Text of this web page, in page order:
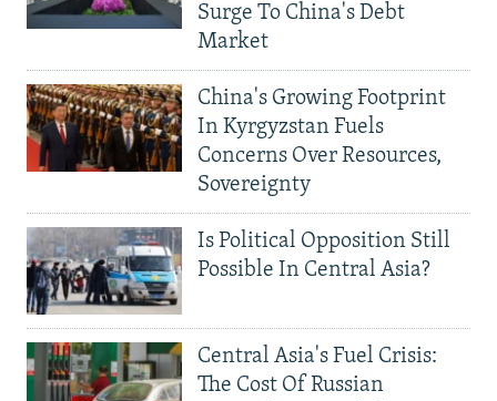
Surge To China's Debt
Market
China's Growing Footprint
In Kyrgyzstan Fuels
Concerns Over Resources,
Sovereignty
Is Political Opposition Still
Possible In Central Asia?
Central Asia's Fuel Crisis:
The Cost Of Russian